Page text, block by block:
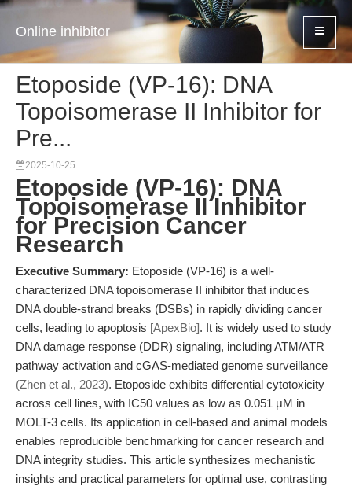
Online inhibitor
Etoposide (VP-16): DNA
Topoisomerase II Inhibitor for
Pre...
2025-10-25
Etoposide (VP-16): DNA
Topoisomerase II Inhibitor
for Precision Cancer
Research
Executive Summary: Etoposide (VP-16) is a well-
characterized DNA topoisomerase II inhibitor that induces
DNA double-strand breaks (DSBs) in rapidly dividing cancer
cells, leading to apoptosis [ApexBio]. It is widely used to study
DNA damage response (DDR) signaling, including ATM/ATR
pathway activation and cGAS-mediated genome surveillance
(Zhen et al., 2023). Etoposide exhibits differential cytotoxicity
across cell lines, with IC50 values as low as 0.051 μM in
MOLT-3 cells. Its application in cell-based and animal models
enables reproducible benchmarking for cancer research and
DNA integrity studies. This article synthesizes mechanistic
insights and practical parameters for optimal use, contrasting